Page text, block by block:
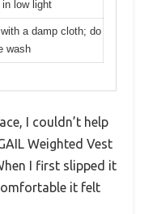
low light
a damp cloth; do
wash
I couldn’t help
Weighted Vest
I first slipped it
it felt